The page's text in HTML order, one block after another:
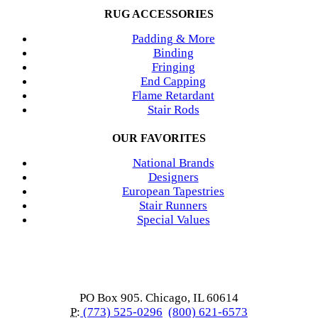
RUG ACCESSORIES
Padding & More
Binding
Fringing
End Capping
Flame Retardant
Stair Rods
OUR FAVORITES
National Brands
Designers
European Tapestries
Stair Runners
Special Values
PO Box 905. Chicago, IL 60614
P: (773) 525-0296 (800) 621-6573